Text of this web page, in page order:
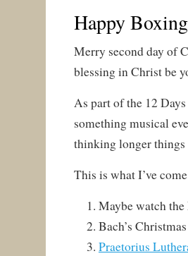
Happy
Merry second day of
blessing in Christ be
As part of the 12
something musical
thinking longer
This is what I’ve
Maybe watch
Bach’s
Praetorius